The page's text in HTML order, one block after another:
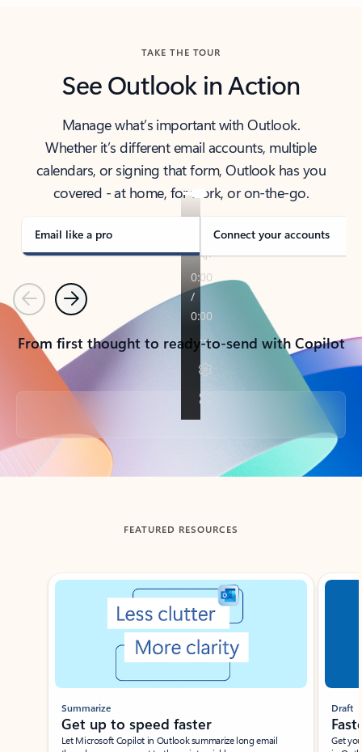
TAKE THE TOUR
See Outlook in Action
Manage what’s important with Outlook.
Whether it’s different email accounts, multiple
calendars, or signing that form, Outlook has you
covered - at home, for work, or on-the-go.
Email like a pro Connect your accounts
PreviousNext
From first thought to ready-to-send with Copilot
Back to tabs
FEATURED RESOURCES
Showing slide 1 of 3
Summarize
Get up to speed faster ​
Let Microsoft Copilot in Outlook summarize long email
Draft
Get